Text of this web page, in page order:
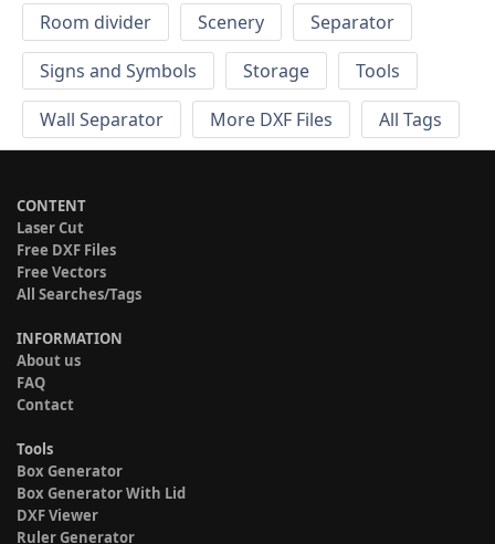
Room divider
Scenery
Separator
Signs and Symbols
Storage
Tools
Wall Separator
More DXF Files All Tags
CONTENT
Laser Cut
Free DXF Files
Free Vectors
All Searches/Tags
INFORMATION
About us
FAQ
Contact
Tools
Box Generator
Box Generator With Lid
DXF Viewer
Ruler Generator